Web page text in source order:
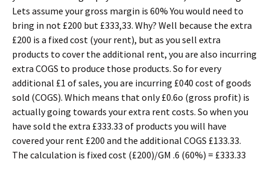
Lets assume your gross margin is 60% You would need to
bring in not £200 but £333,33. Why? Well because the extra
£200 is a fixed cost (your rent), but as you sell extra
products to cover the additional rent, you are also incurring
extra COGS to produce those products. So for every
additional £1 of sales, you are incurring £040 cost of goods
sold (COGS). Which means that only £0.6o (gross profit) is
actually going towards your extra rent costs. So when you
have sold the extra £333.33 of products you will have
covered your rent £200 and the additional COGS £133.33.
The calculation is fixed cost (£200)/GM .6 (60%) = £333.33